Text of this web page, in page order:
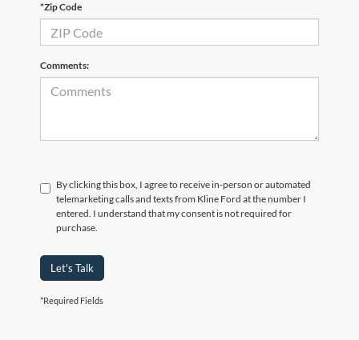
*Zip Code
Comments:
By clicking this box, I agree to receive in-person or automated
telemarketing calls and texts from Kline Ford at the number I
entered. I understand that my consent is not required for
purchase.
Let's Talk
*Required Fields